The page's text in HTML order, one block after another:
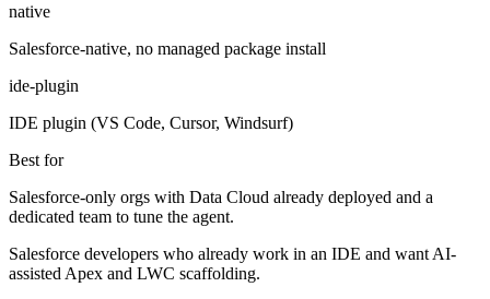
native
Salesforce-native, no managed package install
ide-plugin
IDE plugin (VS Code, Cursor, Windsurf)
Best for
Salesforce-only orgs with Data Cloud already deployed and a
dedicated team to tune the agent.
Salesforce developers who already work in an IDE and want AI-
assisted Apex and LWC scaffolding.